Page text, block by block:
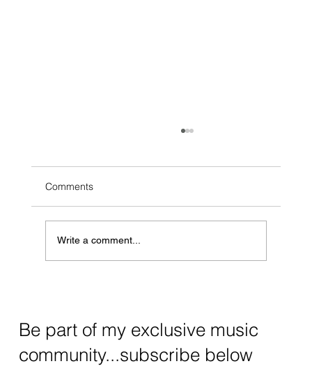
Comments
Write a comment...
Be part of my exclusive music
community...subscribe below